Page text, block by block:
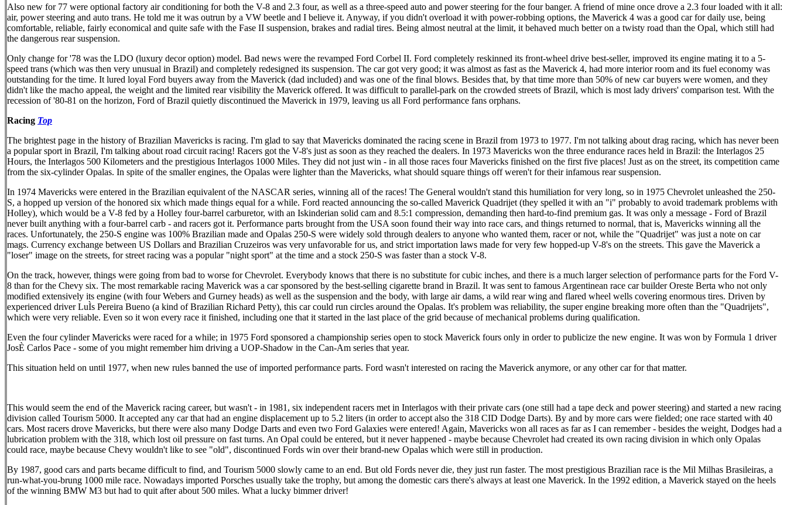
Also new for 77 were optional factory air conditioning for both the V-8 and 2.3 four, as well as a three-speed auto and power steering for the four banger. A friend of mine once drove a 2.3 four loaded with it all:
air, power steering and auto trans. He told me it was outrun by a VW beetle and I believe it. Anyway, if you didn't overload it with power-robbing options, the Maverick 4 was a good car for daily use, being
comfortable, reliable, fairly economical and quite safe with the Fase II suspension, brakes and radial tires. Being almost neutral at the limit, it behaved much better on a twisty road than the Opal, which still had
the dangerous rear suspension.
Only change for '78 was the LDO (luxury decor option) model. Bad news were the revamped Ford Corbel II. Ford completely reskinned its front-wheel drive best-seller, improved its engine mating it to a 5-
speed trans (which was then very unusual in Brazil) and completely redesigned its suspension. The car got very good; it was almost as fast as the Maverick 4, had more interior room and its fuel economy was
outstanding for the time. It lured loyal Ford buyers away from the Maverick (dad included) and was one of the final blows. Besides that, by that time more than 50% of new car buyers were women, and they
didn't like the macho appeal, the weight and the limited rear visibility the Maverick offered. It was difficult to parallel-park on the crowded streets of Brazil, which is most lady drivers' comparison test. With the
recession of '80-81 on the horizon, Ford of Brazil quietly discontinued the Maverick in 1979, leaving us all Ford performance fans orphans.
Racing Top
The brightest page in the history of Brazilian Mavericks is racing. I'm glad to say that Mavericks dominated the racing scene in Brazil from 1973 to 1977. I'm not talking about drag racing, which has never been
a popular sport in Brazil, I'm talking about road circuit racing! Racers got the V-8's just as soon as they reached the dealers. In 1973 Mavericks won the three endurance races held in Brazil: the Interlagos 25
Hours, the Interlagos 500 Kilometers and the prestigious Interlagos 1000 Miles. They did not just win - in all those races four Mavericks finished on the first five places! Just as on the street, its competition came
from the six-cylinder Opalas. In spite of the smaller engines, the Opalas were lighter than the Mavericks, what should square things off weren't for their infamous rear suspension.
In 1974 Mavericks were entered in the Brazilian equivalent of the NASCAR series, winning all of the races! The General wouldn't stand this humiliation for very long, so in 1975 Chevrolet unleashed the 250-
S, a hopped up version of the honored six which made things equal for a while. Ford reacted announcing the so-called Maverick Quadrijet (they spelled it with an "i" probably to avoid trademark problems with
Holley), which would be a V-8 fed by a Holley four-barrel carburetor, with an Iskinderian solid cam and 8.5:1 compression, demanding then hard-to-find premium gas. It was only a message - Ford of Brazil
never built anything with a four-barrel carb - and racers got it. Performance parts brought from the USA soon found their way into race cars, and things returned to normal, that is, Mavericks winning all the
races. Unfortunately, the 250-S engine was 100% Brazilian made and Opalas 250-S were widely sold through dealers to anyone who wanted them, racer or not, while the "Quadrijet" was just a note on car
mags. Currency exchange between US Dollars and Brazilian Cruzeiros was very unfavorable for us, and strict importation laws made for very few hopped-up V-8's on the streets. This gave the Maverick a
"loser" image on the streets, for street racing was a popular "night sport" at the time and a stock 250-S was faster than a stock V-8.
On the track, however, things were going from bad to worse for Chevrolet. Everybody knows that there is no substitute for cubic inches, and there is a much larger selection of performance parts for the Ford V-
8 than for the Chevy six. The most remarkable racing Maverick was a car sponsored by the best-selling cigarette brand in Brazil. It was sent to famous Argentinean race car builder Oreste Berta who not only
modified extensively its engine (with four Webers and Gurney heads) as well as the suspension and the body, with large air dams, a wild rear wing and flared wheel wells covering enormous tires. Driven by
experienced driver LuÌs Pereira Bueno (a kind of Brazilian Richard Petty), this car could run circles around the Opalas. It's problem was reliability, the super engine breaking more often than the "Quadrijets",
which were very reliable. Even so it won every race it finished, including one that it started in the last place of the grid because of mechanical problems during qualification.
Even the four cylinder Mavericks were raced for a while; in 1975 Ford sponsored a championship series open to stock Maverick fours only in order to publicize the new engine. It was won by Formula 1 driver
JosÈ Carlos Pace - some of you might remember him driving a UOP-Shadow in the Can-Am series that year.
This situation held on until 1977, when new rules banned the use of imported performance parts. Ford wasn't interested on racing the Maverick anymore, or any other car for that matter.
This would seem the end of the Maverick racing career, but wasn't - in 1981, six independent racers met in Interlagos with their private cars (one still had a tape deck and power steering) and started a new racing
division called Tourism 5000. It accepted any car that had an engine displacement up to 5.2 liters (in order to accept also the 318 CID Dodge Darts). By and by more cars were fielded; one race started with 40
cars. Most racers drove Mavericks, but there were also many Dodge Darts and even two Ford Galaxies were entered! Again, Mavericks won all races as far as I can remember - besides the weight, Dodges had a
lubrication problem with the 318, which lost oil pressure on fast turns. An Opal could be entered, but it never happened - maybe because Chevrolet had created its own racing division in which only Opalas
could race, maybe because Chevy wouldn't like to see "old", discontinued Fords win over their brand-new Opalas which were still in production.
By 1987, good cars and parts became difficult to find, and Tourism 5000 slowly came to an end. But old Fords never die, they just run faster. The most prestigious Brazilian race is the Mil Milhas Brasileiras, a
run-what-you-brung 1000 mile race. Nowadays imported Porsches usually take the trophy, but among the domestic cars there's always at least one Maverick. In the 1992 edition, a Maverick stayed on the heels
of the winning BMW M3 but had to quit after about 500 miles. What a lucky bimmer driver!